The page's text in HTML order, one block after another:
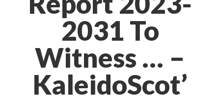
2031 To
Witness … –
KaleidoScot’